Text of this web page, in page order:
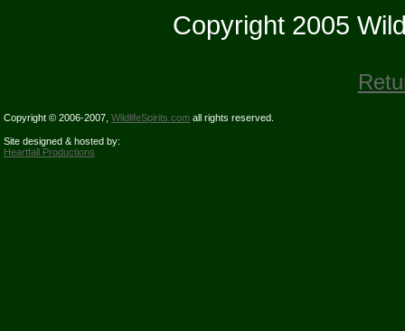
Copyright 2005
Copyright © 2006-2007, WildlifeSpirits.com all rights reserved.
Site designed & hosted by:
Heartfall Productions